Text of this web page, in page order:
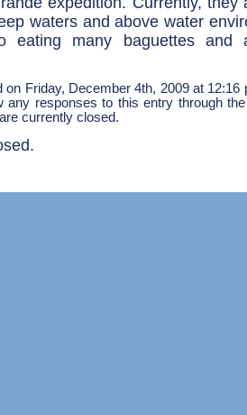
waters and above water
eating many baguettes
Friday, December 4th, 2009 at 12:16
any responses to this entry through
currently closed.